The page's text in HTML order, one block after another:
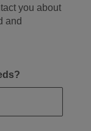
you about
and